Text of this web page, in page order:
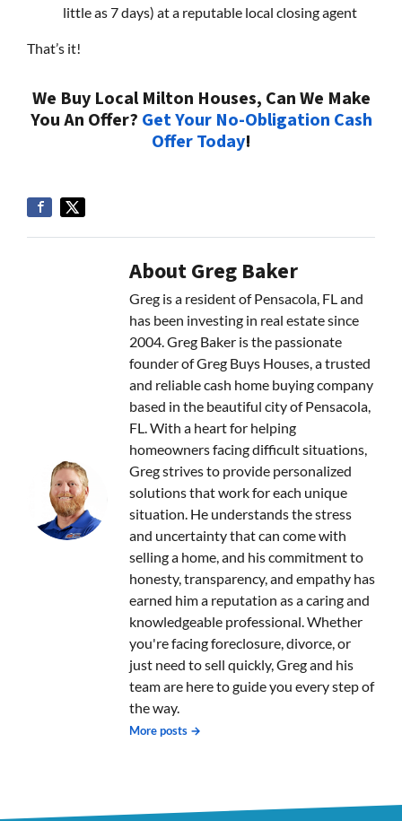
little as 7 days) at a reputable local closing agent
That’s it!
We Buy Local Milton Houses, Can We Make
You An Offer? Get Your No-Obligation Cash
Offer Today!
About Greg Baker
Greg is a resident of Pensacola, FL and
has been investing in real estate since
2004. Greg Baker is the passionate
founder of Greg Buys Houses, a trusted
and reliable cash home buying company
based in the beautiful city of Pensacola,
FL. With a heart for helping
homeowners facing difficult situations,
Greg strives to provide personalized
solutions that work for each unique
situation. He understands the stress
and uncertainty that can come with
selling a home, and his commitment to
honesty, transparency, and empathy has
earned him a reputation as a caring and
knowledgeable professional. Whether
you're facing foreclosure, divorce, or
just need to sell quickly, Greg and his
team are here to guide you every step of
the way.
More posts →